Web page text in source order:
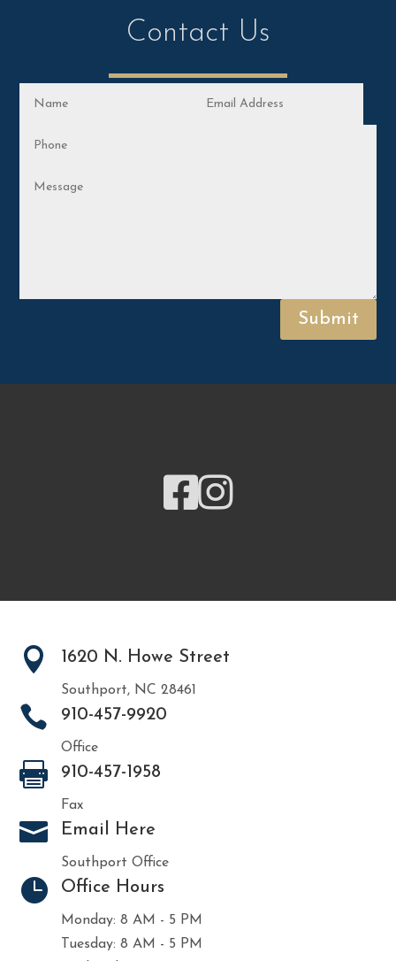
Contact Us
Submit
 
 1620 N. Howe Street
Southport, NC 28461
 910-457-9920
Office
 910-457-1958
Fax
 Email Here
Southport Office
 Office Hours
Monday: 8 AM - 5 PM
Tuesday: 8 AM - 5 PM